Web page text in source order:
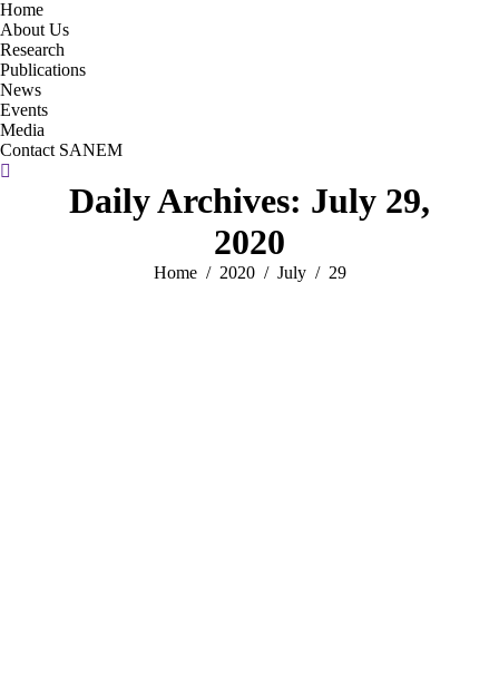
Home
About Us
Research
Publications
News
Events
Media
Contact SANEM
Search:
Daily Archives: July 29,
2020
You are here:
Home 2020 July 29